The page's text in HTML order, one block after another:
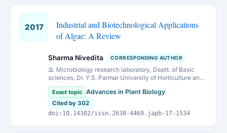
2017
Industrial and Biotechnological Applications
of Algae: A Review
Sharma Nivedita CORRESPONDING AUTHOR
Microbiology research laboratory, Deptt. of Basic
sciences, Dr. Y.S. Parmar University of Horticulture and
Forestry, Nauni (Solan) Himachal Pradesh 173230.
Exact topic Advances in Plant Biology
Cited by 302
doi:10.14302/issn.2638-4469.japb-17-1534